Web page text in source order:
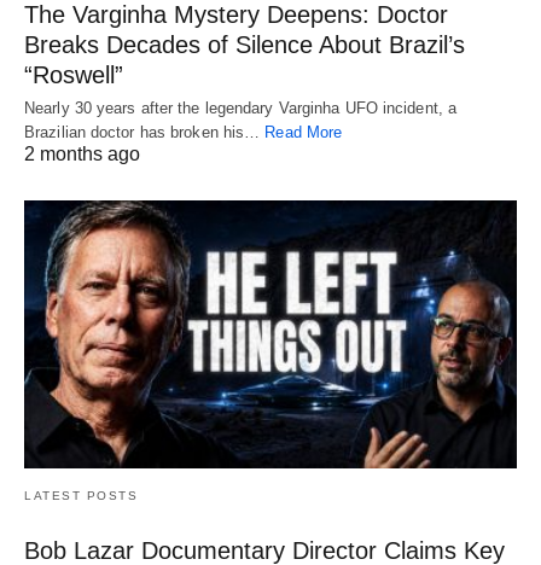
The Varginha Mystery Deepens: Doctor
Breaks Decades of Silence About Brazil’s
“Roswell”
Nearly 30 years after the legendary Varginha UFO incident, a
Brazilian doctor has broken his… Read More
2 months ago
LATEST POSTS
Bob Lazar Documentary Director Claims Key